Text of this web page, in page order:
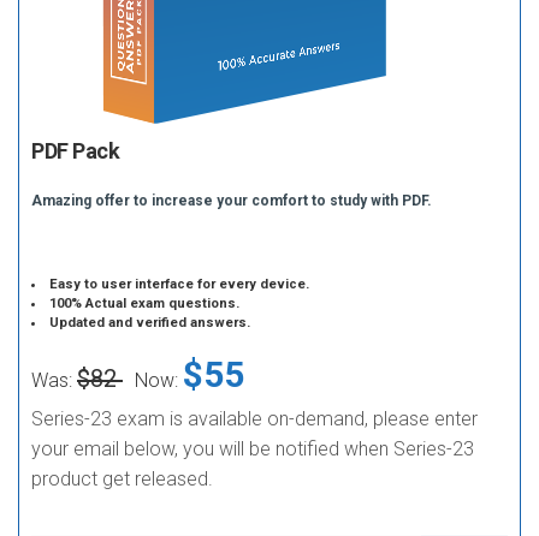
PDF Pack
Amazing offer to increase your comfort to study with PDF.
Easy to user interface for every device.
100% Actual exam questions.
Updated and verified answers.
Was: $82 Now: $55
Series-23 exam is available on-demand, please enter
your email below, you will be notified when Series-23
product get released.